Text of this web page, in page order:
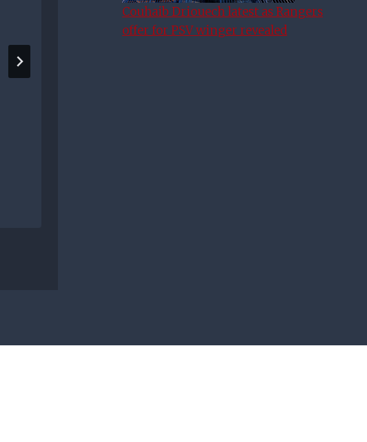
Couhaib Driouech latest as Rangers
offer for PSV winger revealed